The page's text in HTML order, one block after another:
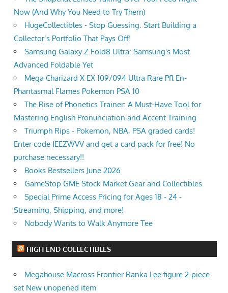
Now (And Why You Need to Try Them)
HugeCollectibles - Stop Guessing. Start Building a
Collector’s Portfolio That Pays Off!
Samsung Galaxy Z Fold8 Ultra: Samsung's Most
Advanced Foldable Yet
Mega Charizard X EX 109/094 Ultra Rare Pfl En-
Phantasmal Flames Pokemon PSA 10
The Rise of Phonetics Trainer: A Must-Have Tool for
Mastering English Pronunciation and Accent Training
Triumph Rips - Pokemon, NBA, PSA graded cards!
Enter code JEEZWVV and get a card pack for free! No
purchase necessary!!
Books Bestsellers June 2026
GameStop GME Stock Market Gear and Collectibles
Special Prime Access Pricing for Ages 18 - 24 -
Streaming, Shipping, and more!
Nobody Wants to Walk Anymore Tee
HIGH END COLLECTIBLES
Megahouse Macross Frontier Ranka Lee figure 2-piece
set New unopened item